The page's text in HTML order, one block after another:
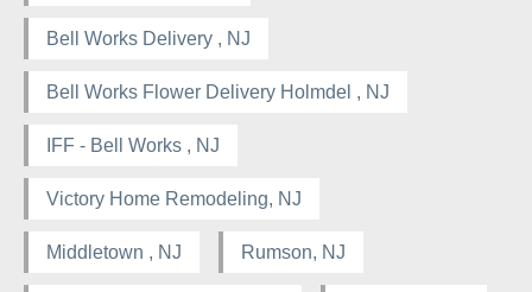
Bell Works Delivery , NJ
Bell Works Flower Delivery Holmdel , NJ
IFF - Bell Works , NJ
Victory Home Remodeling, NJ
Middletown , NJ Rumson, NJ